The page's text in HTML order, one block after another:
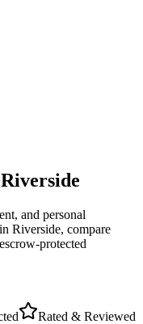
Riverside
and personal
Riverside, compare
protected
Rated & Reviewed